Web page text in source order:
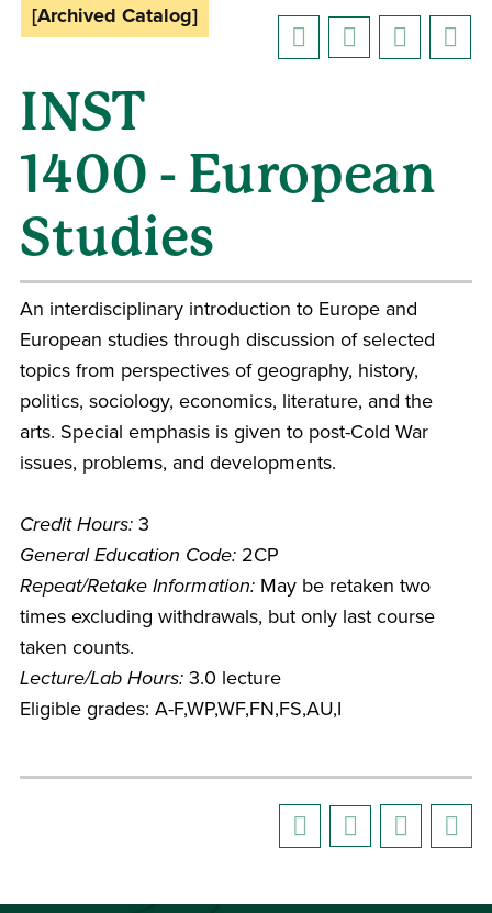
[Archived Catalog]
INST
1400 - European
Studies
An interdisciplinary introduction to Europe and
European studies through discussion of selected
topics from perspectives of geography, history,
politics, sociology, economics, literature, and the
arts. Special emphasis is given to post-Cold War
issues, problems, and developments.
Credit Hours: 3
General Education Code: 2CP
Repeat/Retake Information: May be retaken two
times excluding withdrawals, but only last course
taken counts.
Lecture/Lab Hours: 3.0 lecture
Eligible grades: A-F,WP,WF,FN,FS,AU,I